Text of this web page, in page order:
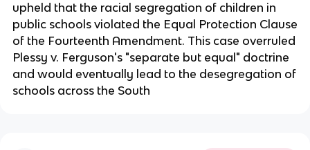
upheld that the racial segregation of children in
public schools violated the Equal Protection Clause
of the Fourteenth Amendment. This case overruled
Plessy v. Ferguson's "separate but equal" doctrine
and would eventually lead to the desegregation of
schools across the South